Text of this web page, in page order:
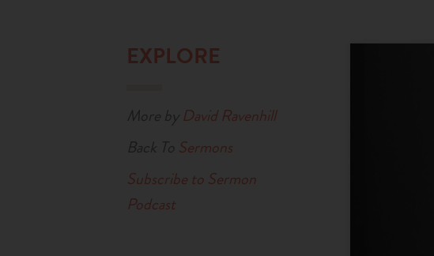
EXPLORE
More byDavid Ravenhill
Back To Sermons
Subscribe to Sermon
Podcast